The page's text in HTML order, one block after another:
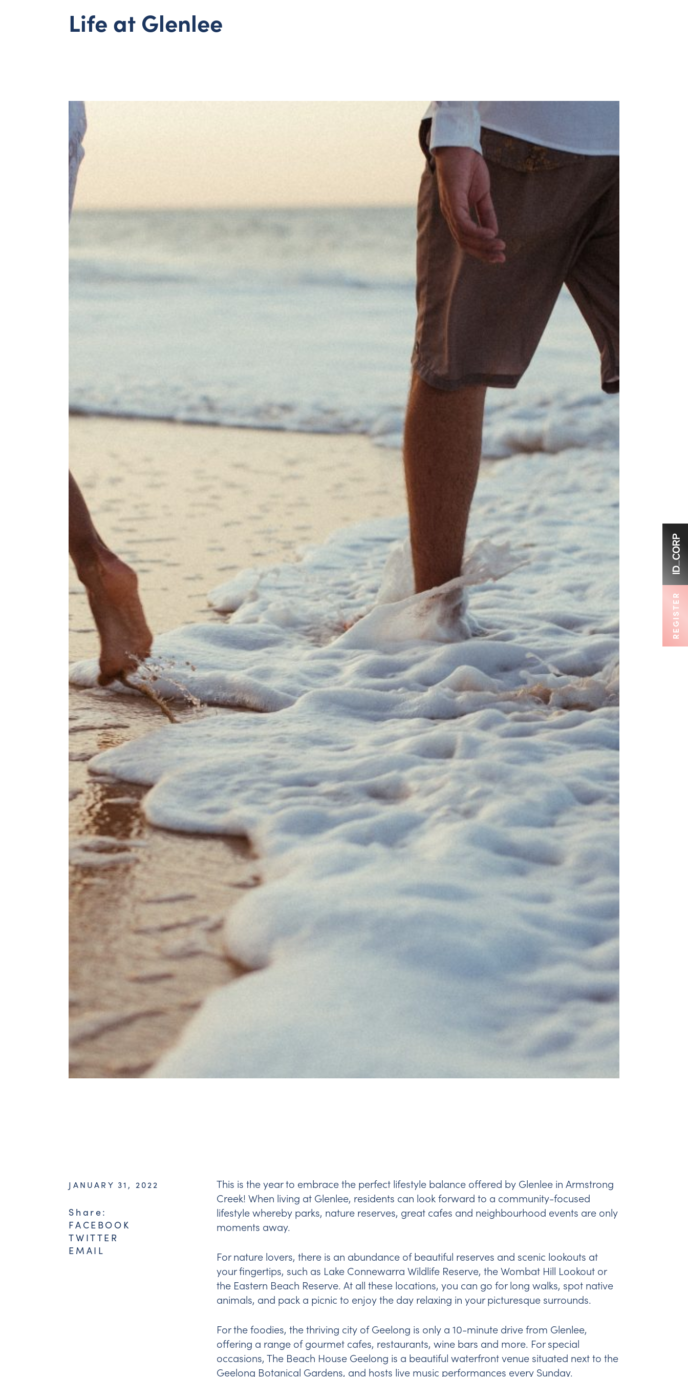
Life at Glenlee
JANUARY 31, 2022
Share:
FACEBOOK
TWITTER
EMAIL
This is the year to embrace the perfect lifestyle balance offered by Glenlee in Armstrong
Creek! When living at Glenlee, residents can look forward to a community-focused
lifestyle whereby parks, nature reserves, great cafes and neighbourhood events are only
moments away.
For nature lovers, there is an abundance of beautiful reserves and scenic lookouts at
your fingertips, such as Lake Connewarra Wildlife Reserve, the Wombat Hill Lookout or
the Eastern Beach Reserve. At all these locations, you can go for long walks, spot native
animals, and pack a picnic to enjoy the day relaxing in your picturesque surrounds.
For the foodies, the thriving city of Geelong is only a 10-minute drive from Glenlee,
offering a range of gourmet cafes, restaurants, wine bars and more. For special
occasions,The Beach House Geelong is a beautiful waterfront venue situated next to the
Geelong Botanical Gardens, and hosts live music performances every Sunday.
REGISTER